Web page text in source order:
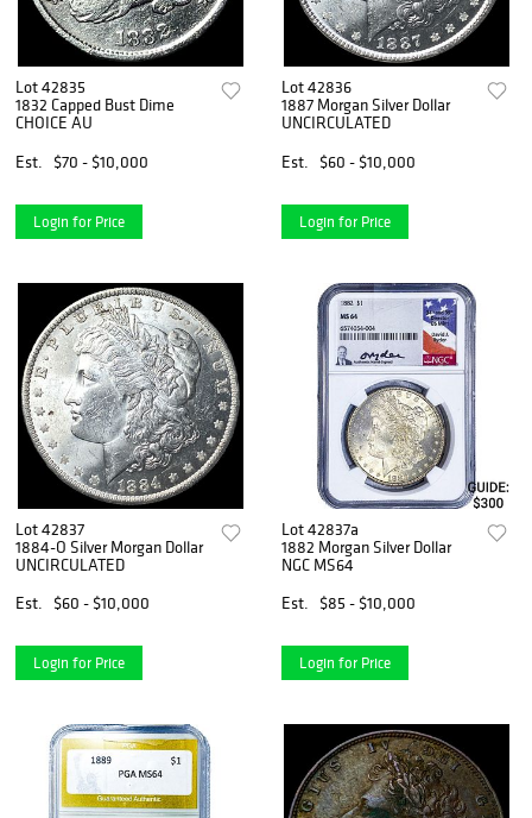
Lot 42835
1832 Capped Bust Dime
CHOICE AU
Est.
$70 - $10,000
Login for Price
Lot 42836
1887 Morgan Silver Dollar
UNCIRCULATED
Est.
$60 - $10,000
Login for Price
Lot 42837
1884-O Silver Morgan Dollar
UNCIRCULATED
Est.
$60 - $10,000
Login for Price
Lot 42837a
1882 Morgan Silver Dollar
NGC MS64
Est.
$85 - $10,000
Login for Price